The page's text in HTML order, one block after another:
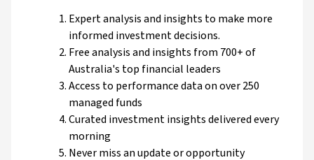
Expert analysis and insights to make more
informed investment decisions.
Free analysis and insights from 700+ of
Australia's top financial leaders
Access to performance data on over 250
managed funds
Curated investment insights delivered every
morning
Never miss an update or opportunity